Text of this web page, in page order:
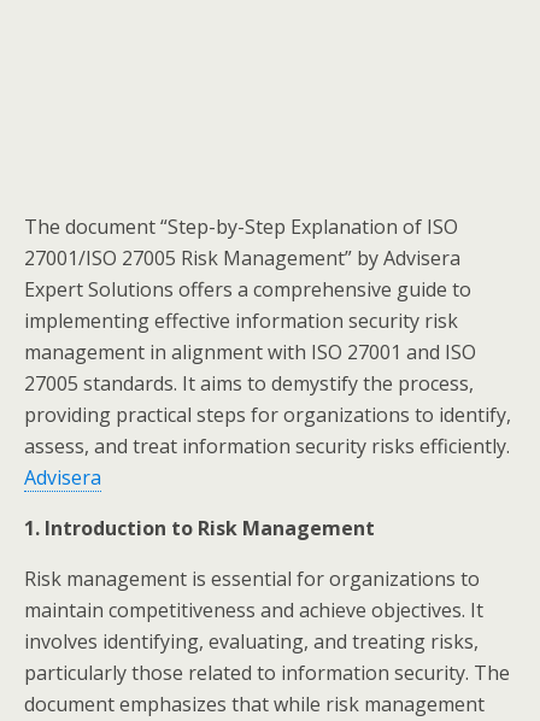
​The document “Step-by-Step Explanation of ISO
27001/ISO 27005 Risk Management” by Advisera
Expert Solutions offers a comprehensive guide to
implementing effective information security risk
management in alignment with ISO 27001 and ISO
27005 standards. It aims to demystify the process,
providing practical steps for organizations to identify,
assess, and treat information security risks efficiently.​
Advisera
1. Introduction to Risk Management
Risk management is essential for organizations to
maintain competitiveness and achieve objectives. It
involves identifying, evaluating, and treating risks,
particularly those related to information security. The
document emphasizes that while risk management